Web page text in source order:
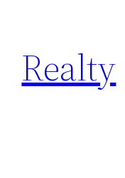
content
Realty